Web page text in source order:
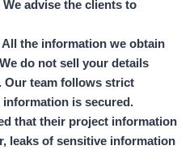
advise the clients to
the information we obtain
do not sell your details
team follows strict
is secured.
that their project information
leaks of sensitive information